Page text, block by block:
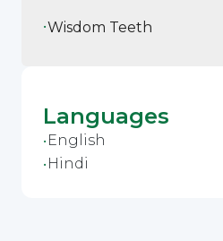
Languages
English
Hindi
Wisdom Teeth